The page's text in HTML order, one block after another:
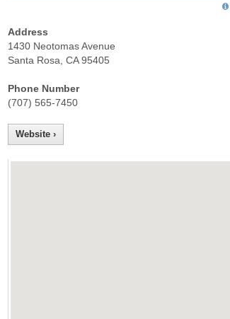
Address
1430 Neotomas Avenue
Santa Rosa, CA 95405
Phone Number
(707) 565-7450
Website ›